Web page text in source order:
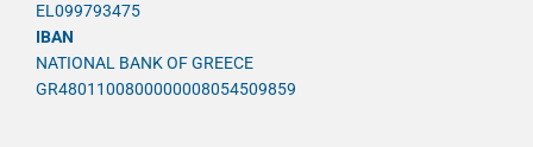
EL099793475
IBAN
NATIONAL BANK OF GREECE
GR4801100800000008054509859